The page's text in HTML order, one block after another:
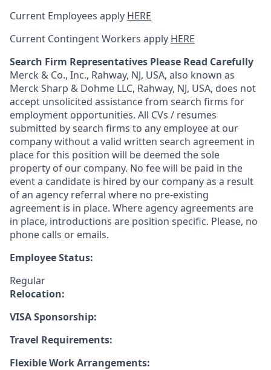
Current Employees apply HERE
Current Contingent Workers apply HERE
Search Firm Representatives Please Read Carefully
Merck & Co., Inc., Rahway, NJ, USA, also known as
Merck Sharp & Dohme LLC, Rahway, NJ, USA, does not
accept unsolicited assistance from search firms for
employment opportunities. All CVs / resumes
submitted by search firms to any employee at our
company without a valid written search agreement in
place for this position will be deemed the sole
property of our company. No fee will be paid in the
event a candidate is hired by our company as a result
of an agency referral where no pre-existing
agreement is in place. Where agency agreements are
in place, introductions are position specific. Please, no
phone calls or emails.
Employee Status:
Regular
Relocation:
VISA Sponsorship:
Travel Requirements:
Flexible Work Arrangements: